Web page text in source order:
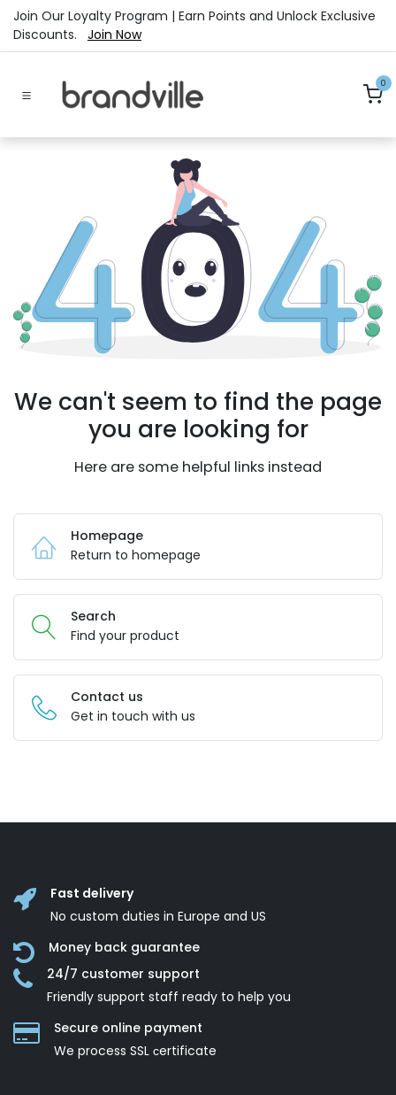
Skip to Content
Join Our Loyalty Program | Earn Points and Unlock Exclusive
Discounts. Join Now
0
We can't seem to find the page
you are looking for
Here are some helpful links instead
Homepage
Return to homepage
Search
Find your product
Contact us
Get in touch with us
Fast delivery
No custom duties in Europe and US
Money back guarantee
24/7 customer support
Friendly support staff ready to help you
Secure online payment
We process SSL сertificate